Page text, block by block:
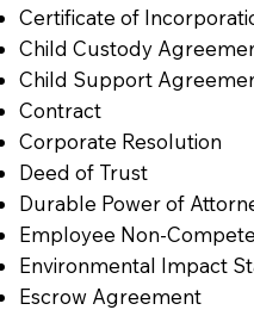
Certificate of
Child Custody
Child Support
Contract
Corporate Resolution
Deed of Trust
Durable Power of
Employee Non-
Environmental Impact
Escrow Agreement